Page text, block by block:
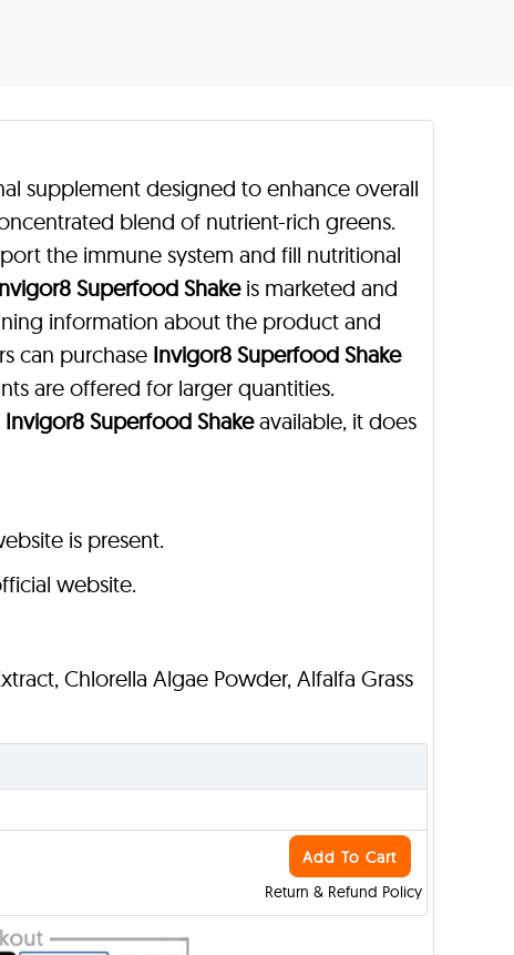
supplement designed to enhance overall
blend of nutrient-rich greens.
the immune system and fill nutritional
Superfood Shakeis marketed and
information about the product and
can purchase Invigor8 Superfood Shake
are offered for larger quantities.
Invigor8 Superfood Shakeavailable, it does
is present.
website.
Chlorella Algae Powder, Alfalfa Grass
Return & Refund Policy
Add To Cart